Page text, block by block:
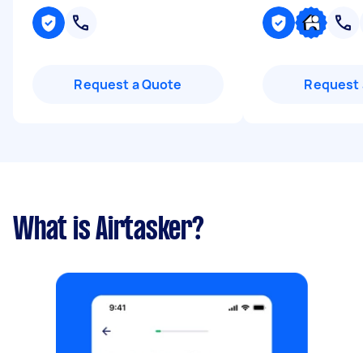
Request a Quote Request
What is Airtasker?